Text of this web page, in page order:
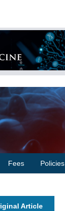
Fees Policies
Article